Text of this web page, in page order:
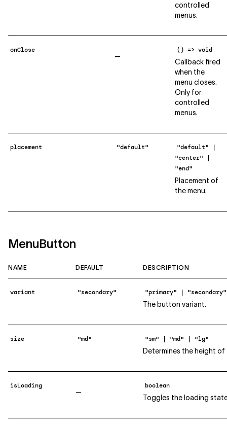
controlled
menus.
onClose
—
() => void
Callback fired
when the
menu closes.
Only for
controlled
menus.
placement "default"
"default" |
"center" |
"end"
Placement of
the menu.
MenuButton
NAME DEFAULT DESCRIPTION
variant "secondary"
"primary" |
The button variant.
size "md"
"sm" | "md" | "lg"
Determines the height
isLoading
—
boolean
Toggles the loading